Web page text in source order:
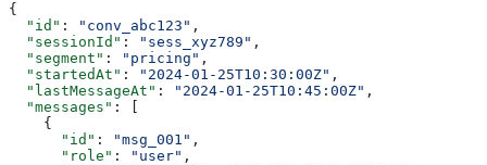
{
  "id"
: "conv_abc123" ,
  "sessionId"
: "sess_xyz789" ,
  "segment"
: "pricing" ,
  "startedAt"
: "2024-01-25T10:30:00Z" ,
  "lastMessageAt"
: "2024-01-25T10:45:00Z" ,
  "messages"
: [
    {
      "id"
: "msg_001" ,
      "role"
: "user" ,